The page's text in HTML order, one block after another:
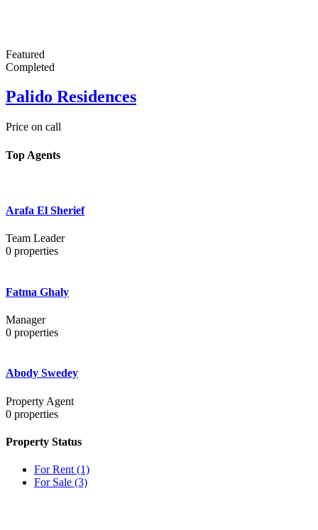
Featured
Completed
Palido Residences
Price on call
Top Agents
Arafa El Sherief
Team Leader
0 properties
Fatma Ghaly
Manager
0 properties
Abody Swedey
Property Agent
0 properties
Property Status
For Rent (1)
For Sale (3)